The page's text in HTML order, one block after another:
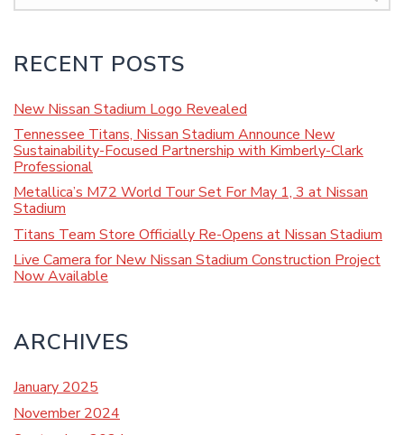
RECENT POSTS
New Nissan Stadium Logo Revealed
Tennessee Titans, Nissan Stadium Announce New
Sustainability-Focused Partnership with Kimberly-Clark
Professional
Metallica’s M72 World Tour Set For May 1, 3 at Nissan
Stadium
Titans Team Store Officially Re-Opens at Nissan Stadium
Live Camera for New Nissan Stadium Construction Project
Now Available
ARCHIVES
January 2025
November 2024